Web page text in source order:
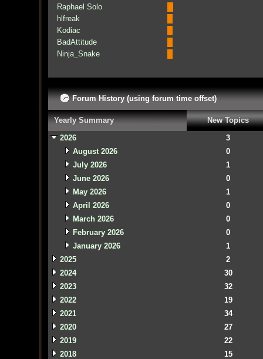
Raphael Solo
hlfreak
Kodiac
BadAttitude
Ninja_Snake
Forum History (using forum time offset)
Yearly Summary
New Topics
2026
3
August 2026
0
July 2026
1
June 2026
0
May 2026
1
April 2026
0
March 2026
0
February 2026
0
January 2026
1
2025
2
2024
30
2023
32
2022
19
2021
34
2020
27
2019
22
2018
15